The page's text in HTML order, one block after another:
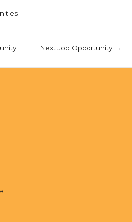
Next Job Opportunity →